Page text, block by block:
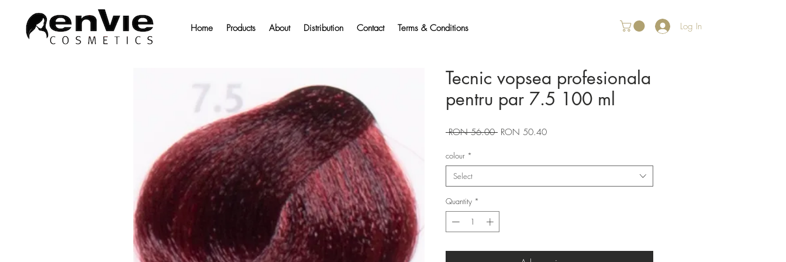
Home Products About Distribution Contact Terms & Conditions Log In
Tecnic vopsea profesionala
pentru par 7.5 100 ml
RON 56.00 Regular
RON 50.40Sale
colour *
Select
Quantity *